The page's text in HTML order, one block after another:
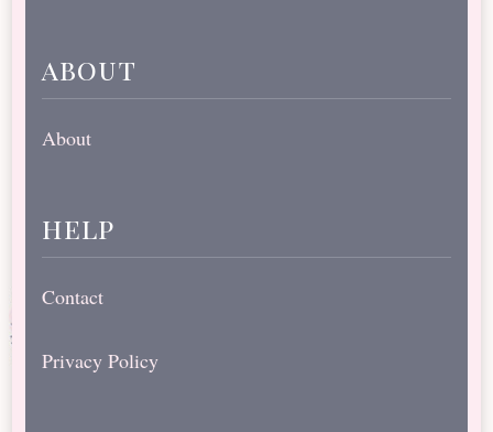
about
About
help
Contact
Privacy Policy